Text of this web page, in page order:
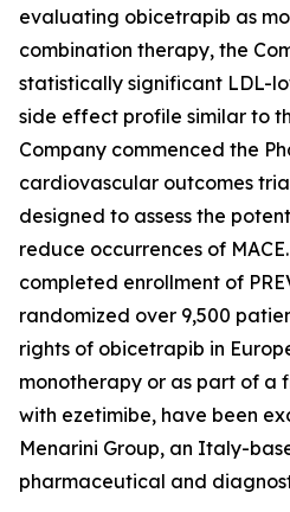
evaluating obicetrapib as
combination therapy, the
statistically significant LDL-
side effect profile similar to
Company commenced the
cardiovascular outcomes
designed to assess the
reduce occurrences of
completed enrollment of
randomized over 9,500
rights of obicetrapib in
monotherapy or as part of a
with ezetimibe, have been
Menarini Group, an Italy-
pharmaceutical and